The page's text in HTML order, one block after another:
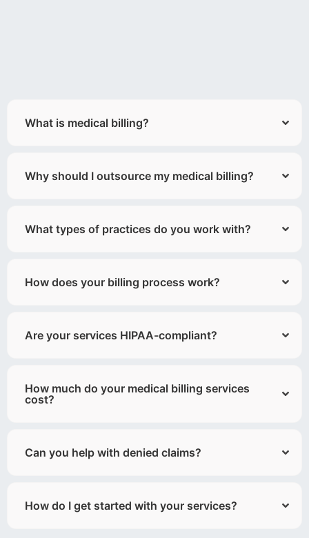
What is medical billing?
Why should I outsource my medical billing?
What types of practices do you work with?
How does your billing process work?
Are your services HIPAA-compliant?
How much do your medical billing services
cost?
Can you help with denied claims?
How do I get started with your services?